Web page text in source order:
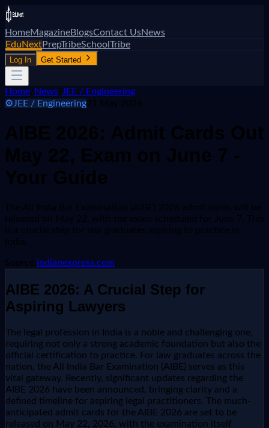
HomeMagazineBlogsContact UsNews
EduNextPrepTribeSchoolTribe
Log In Get Started
Home News JEE / Engineering
⚙️JEE / Engineering21 May 2026
AIBE 2026: Admit Cards Out
May 22, Exam on June 7 -
Your Guide
The All India Bar Examination (AIBE) 2026 admit cards will be
released on May 22, with the exam scheduled for June 7. This
is a crucial step for law graduates aspiring to practice in
India.
Source: indianexpress.com
AIBE 2026: A Crucial Step for
Aspiring Lawyers
The legal profession in India is a noble and challenging one,
requiring not only a strong academic foundation but also the
official certification to practice. For law graduates across the
nation, the All India Bar Examination (AIBE) serves as this
vital gateway. Recently, significant updates regarding the
AIBE 2026 have been announced, bringing clarity and a
defined timeline for aspiring legal practitioners. The much-
anticipated admit cards for the AIBE 2026 are set to be
released on May 22, 2026, with the examination itself